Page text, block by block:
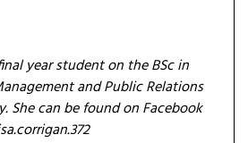
year student on the BSc in
and Public Relations
She can be found on Facebook